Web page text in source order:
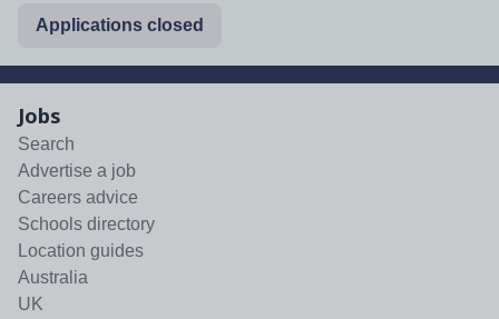
Applications closed
Jobs
Search
Advertise a job
Careers advice
Schools directory
Location guides
Australia
UK